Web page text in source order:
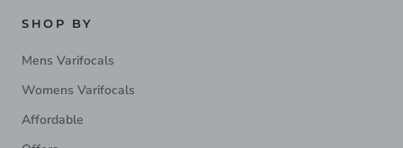
SHOP BY
Mens Varifocals
Womens Varifocals
Affordable